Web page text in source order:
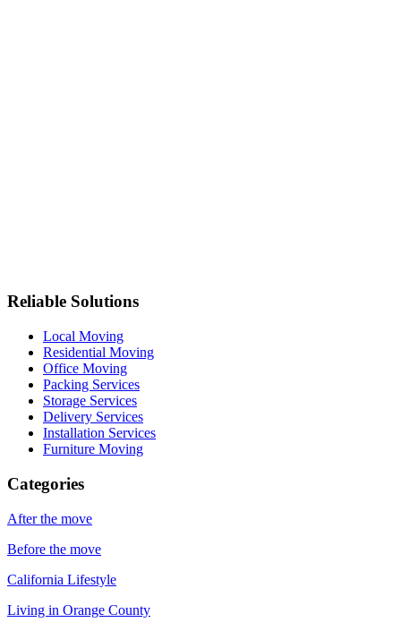
Reliable Solutions
Local Moving
Residential Moving
Office Moving
Packing Services
Storage Services
Delivery Services
Installation Services
Furniture Moving
Categories
After the move
Before the move
California Lifestyle
Living in Orange County